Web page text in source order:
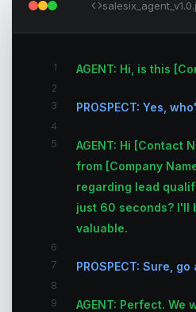
1 AGENT: Hi, is this
2
3
PROSPECT: Yes,
4
5
AGENT: Hi [Contact
from [Company
regarding lead
just 60 seconds? I'll
valuable.
6
7
PROSPECT: Sure, go
8
9
AGENT: Perfect. We